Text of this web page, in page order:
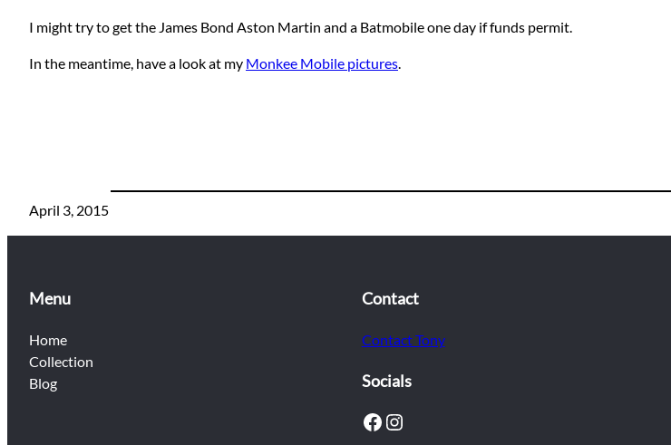
I might try to get the James Bond Aston Martin and a Batmobile one day if funds permit.
In the meantime, have a look at my Monkee Mobile pictures.
April 3, 2015
Menu
Home
Collection
Blog
Contact
Contact Tony
Socials
Facebook Instagram